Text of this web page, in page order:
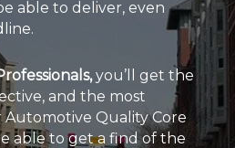
able to deliver, even
you’ll get the
and the most
Quality Core
able to get a find of the